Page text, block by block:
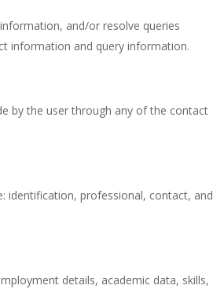
and/or resolve queries
information and query information.
by the user through any of the contact
identification, professional, contact, and
details, academic data, skills,